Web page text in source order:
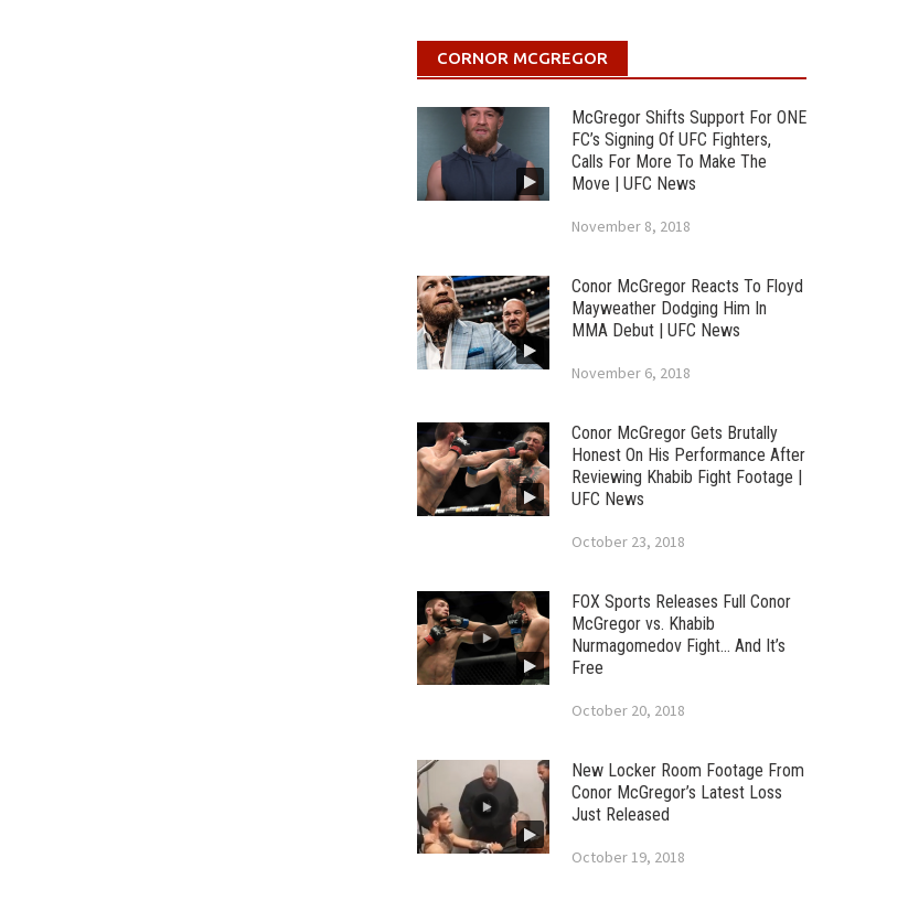
CORNOR MCGREGOR
McGregor Shifts Support For ONE
FC’s Signing Of UFC Fighters,
Calls For More To Make The
Move | UFC News
November 8, 2018
Conor McGregor Reacts To Floyd
Mayweather Dodging Him In
MMA Debut | UFC News
November 6, 2018
Conor McGregor Gets Brutally
Honest On His Performance After
Reviewing Khabib Fight Footage |
UFC News
October 23, 2018
FOX Sports Releases Full Conor
McGregor vs. Khabib
Nurmagomedov Fight… And It’s
Free
October 20, 2018
New Locker Room Footage From
Conor McGregor’s Latest Loss
Just Released
October 19, 2018